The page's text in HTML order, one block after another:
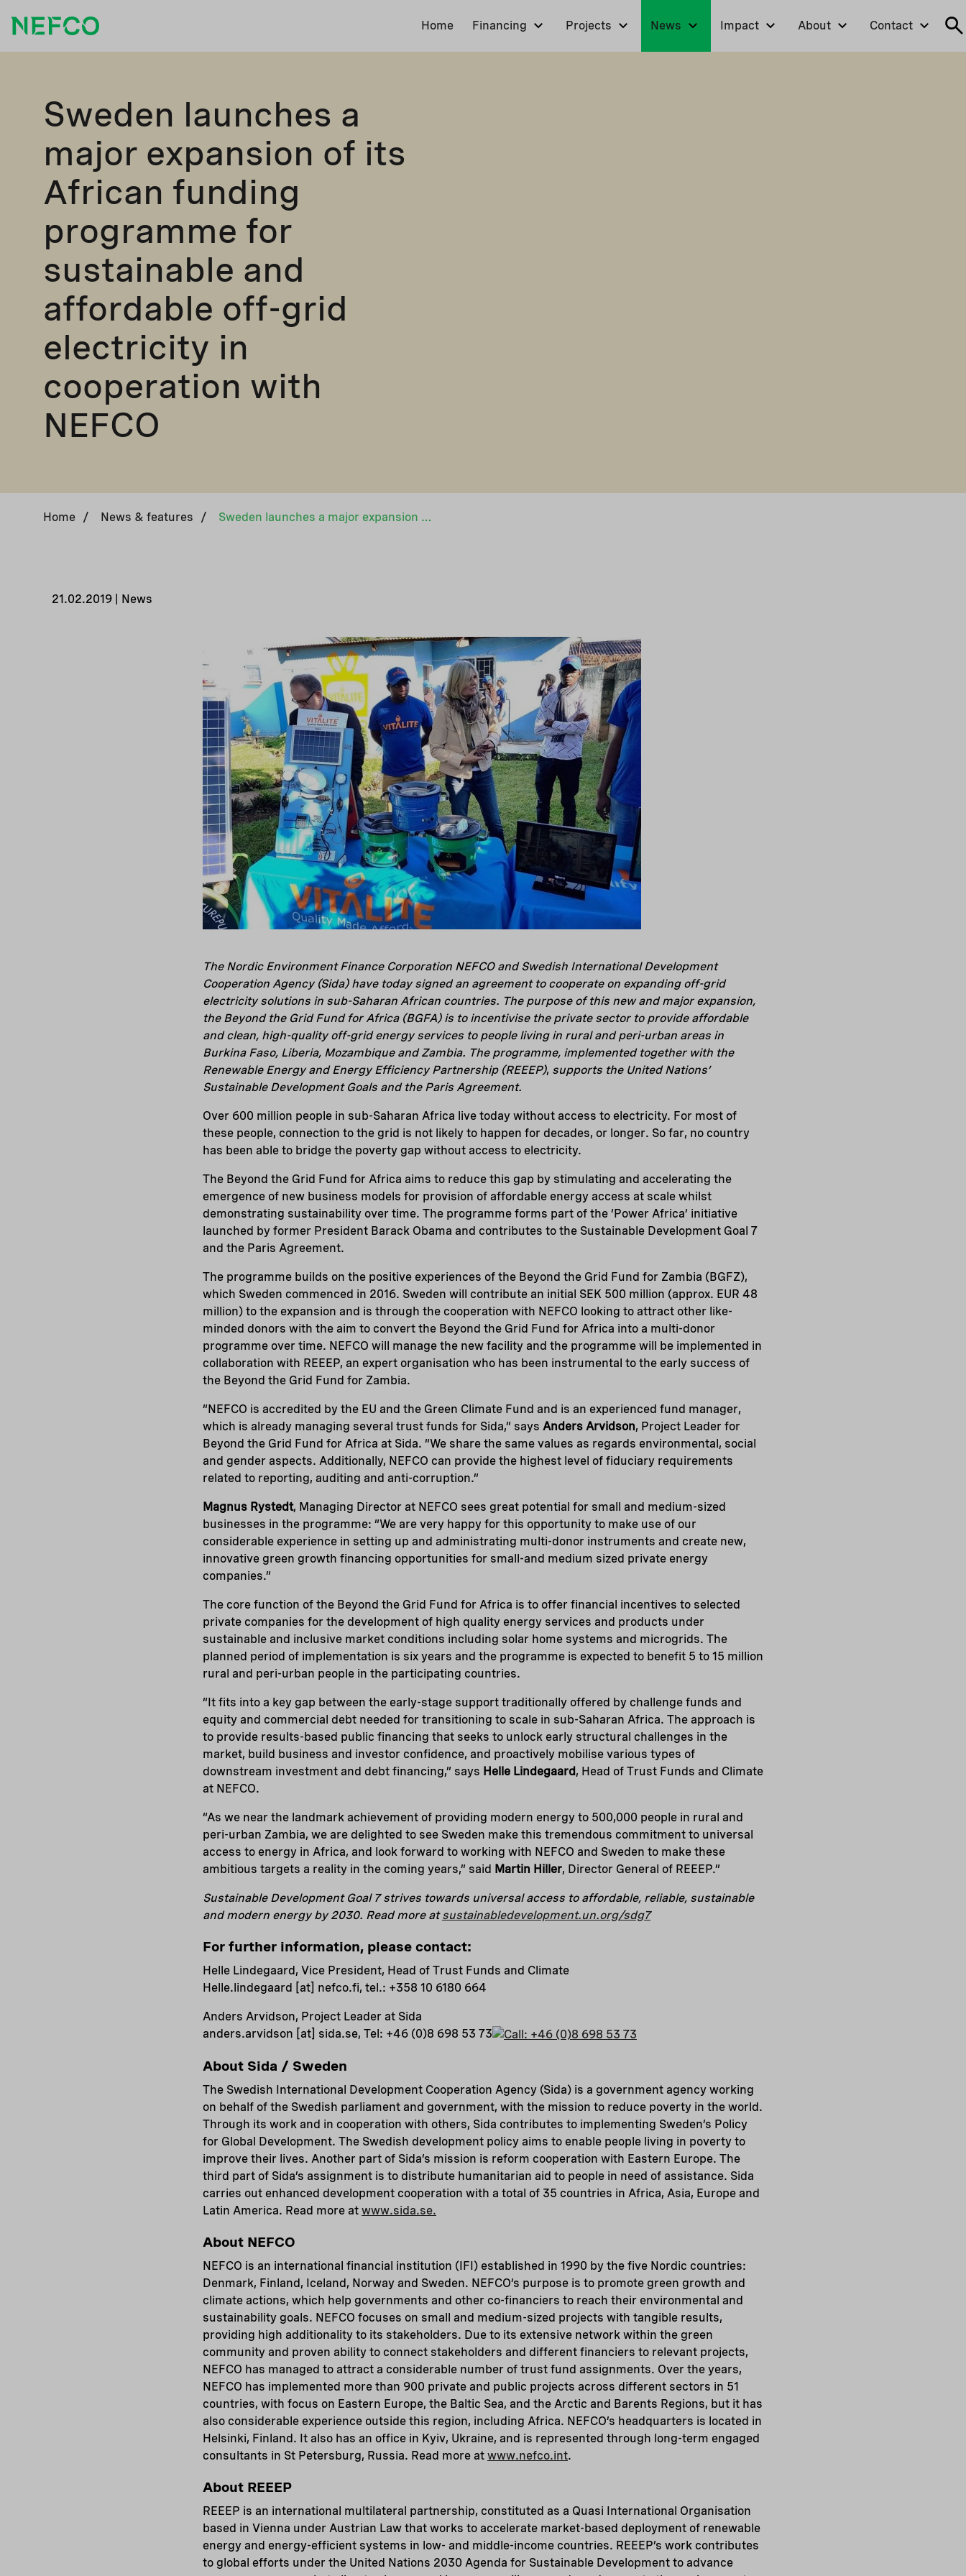
Home Financing Projects News Impact About Contact
Sweden launches a
major expansion of its
African funding
programme for
sustainable and
affordable off-grid
electricity in
cooperation with
NEFCO
Home / News & features / Sweden launches a major expansion of its African funding programme for sustainable and affordable off-grid electricity in cooperation with NEFCO
21.02.2019 | News
The Nordic Environment Finance Corporation NEFCO and Swedish International Development
Cooperation Agency (Sida) have today signed an agreement to cooperate on expanding off-grid
electricity solutions in sub-Saharan African countries. The purpose of this new and major expansion,
the Beyond the Grid Fund for Africa (BGFA) is to incentivise the private sector to provide affordable
and clean, high-quality off-grid energy services to people living in rural and peri-urban areas in
Burkina Faso, Liberia, Mozambique and Zambia. The programme, implemented together with the
Renewable Energy and Energy Efficiency Partnership (REEEP), supports the United Nations’
Sustainable Development Goals and the Paris Agreement.
Over 600 million people in sub-Saharan Africa live today without access to electricity. For most of
these people, connection to the grid is not likely to happen for decades, or longer. So far, no country
has been able to bridge the poverty gap without access to electricity.
The Beyond the Grid Fund for Africa aims to reduce this gap by stimulating and accelerating the
emergence of new business models for provision of affordable energy access at scale whilst
demonstrating sustainability over time. The programme forms part of the ‘Power Africa’ initiative
launched by former President Barack Obama and contributes to the Sustainable Development Goal 7
and the Paris Agreement.
The programme builds on the positive experiences of the Beyond the Grid Fund for Zambia (BGFZ),
which Sweden commenced in 2016. Sweden will contribute an initial SEK 500 million (approx. EUR 48
million) to the expansion and is through the cooperation with NEFCO looking to attract other like-
minded donors with the aim to convert the Beyond the Grid Fund for Africa into a multi-donor
programme over time. NEFCO will manage the new facility and the programme will be implemented in
collaboration with REEEP, an expert organisation who has been instrumental to the early success of
the Beyond the Grid Fund for Zambia.
“NEFCO is accredited by the EU and the Green Climate Fund and is an experienced fund manager,
which is already managing several trust funds for Sida,” says Anders Arvidson, Project Leader for
Beyond the Grid Fund for Africa at Sida. “We share the same values as regards environmental, social
and gender aspects. Additionally, NEFCO can provide the highest level of fiduciary requirements
related to reporting, auditing and anti-corruption.”
Magnus Rystedt, Managing Director at NEFCO sees great potential for small and medium-sized
businesses in the programme: “We are very happy for this opportunity to make use of our
considerable experience in setting up and administrating multi-donor instruments and create new,
innovative green growth financing opportunities for small-and medium sized private energy
companies.”
The core function of the Beyond the Grid Fund for Africa is to offer financial incentives to selected
private companies for the development of high quality energy services and products under
sustainable and inclusive market conditions including solar home systems and microgrids. The
planned period of implementation is six years and the programme is expected to benefit 5 to 15 million
rural and peri-urban people in the participating countries.
“It fits into a key gap between the early-stage support traditionally offered by challenge funds and
equity and commercial debt needed for transitioning to scale in sub-Saharan Africa. The approach is
to provide results-based public financing that seeks to unlock early structural challenges in the
market, build business and investor confidence, and proactively mobilise various types of
downstream investment and debt financing,” says Helle Lindegaard, Head of Trust Funds and Climate
at NEFCO.
“As we near the landmark achievement of providing modern energy to 500,000 people in rural and
peri-urban Zambia, we are delighted to see Sweden make this tremendous commitment to universal
access to energy in Africa, and look forward to working with NEFCO and Sweden to make these
ambitious targets a reality in the coming years,” said Martin Hiller, Director General of REEEP.”
Sustainable Development Goal 7 strives towards universal access to affordable, reliable, sustainable
and modern energy by 2030. Read more atsustainabledevelopment.un.org/sdg7
For further information, please contact:
Helle Lindegaard, Vice President, Head of Trust Funds and Climate
Helle.lindegaard [at] nefco.fi, tel.: +358 10 6180 664
Anders Arvidson, Project Leader at Sida
anders.arvidson [at] sida.se, Tel: +46 (0)8 698 53 73
About Sida / Sweden
The Swedish International Development Cooperation Agency (Sida) is a government agency working
on behalf of the Swedish parliament and government, with the mission to reduce poverty in the world.
Through its work and in cooperation with others, Sida contributes to implementing Sweden’s Policy
for Global Development. The Swedish development policy aims to enable people living in poverty to
improve their lives. Another part of Sida’s mission is reform cooperation with Eastern Europe. The
third part of Sida’s assignment is to distribute humanitarian aid to people in need of assistance. Sida
carries out enhanced development cooperation with a total of 35 countries in Africa, Asia, Europe and
Latin America. Read more at www.sida.se.
About NEFCO
NEFCO is an international financial institution (IFI) established in 1990 by the five Nordic countries:
Denmark, Finland, Iceland, Norway and Sweden. NEFCO’s purpose is to promote green growth and
climate actions, which help governments and other co-financiers to reach their environmental and
sustainability goals. NEFCO focuses on small and medium-sized projects with tangible results,
providing high additionality to its stakeholders. Due to its extensive network within the green
community and proven ability to connect stakeholders and different financiers to relevant projects,
NEFCO has managed to attract a considerable number of trust fund assignments. Over the years,
NEFCO has implemented more than 900 private and public projects across different sectors in 51
countries, with focus on Eastern Europe, the Baltic Sea, and the Arctic and Barents Regions, but it has
also considerable experience outside this region, including Africa. NEFCO’s headquarters is located in
Helsinki, Finland. It also has an office in Kyiv, Ukraine, and is represented through long-term engaged
consultants in St Petersburg, Russia. Read more at www.nefco.int.
About REEEP
REEEP is an international multilateral partnership, constituted as a Quasi International Organisation
based in Vienna under Austrian Law that works to accelerate market-based deployment of renewable
energy and energy-efficient systems in low- and middle-income countries. REEEP’s work contributes
to global efforts under the United Nations 2030 Agenda for Sustainable Development to advance